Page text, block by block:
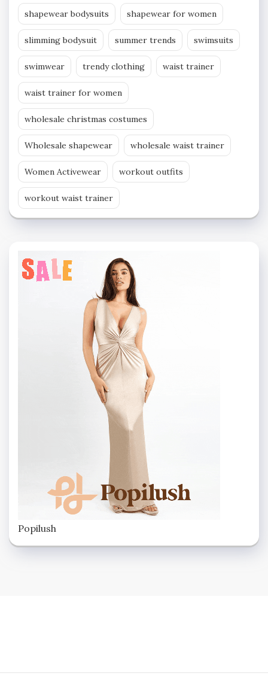
shapewear bodysuits shapewear for women
slimming bodysuit summer trends swimsuits
swimwear trendy clothing waist trainer
waist trainer for women
wholesale christmas costumes
Wholesale shapewear wholesale waist trainer
Women Activewear workout outfits
workout waist trainer
Popilush